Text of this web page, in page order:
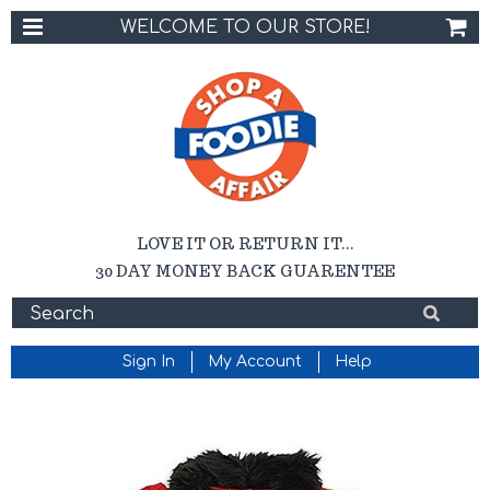
WELCOME TO OUR STORE!
LOVE IT OR RETURN IT...
30 DAY MONEY BACK GUARENTEE
Sign In My Account Help